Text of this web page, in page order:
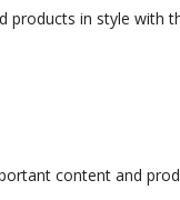
products in style with
content and